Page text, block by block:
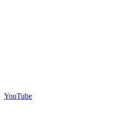
YouTube